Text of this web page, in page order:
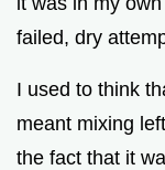
failed, dry
I used to think
meant mixing
the fact that it